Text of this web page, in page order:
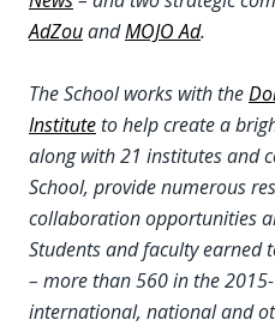
AdZouandMOJO Ad.
The School works with the
Instituteto help create a
along with 21 institutes and
School, provide numerous
collaboration opportunities
Students and faculty earned
– more than 560 in the
international, national and